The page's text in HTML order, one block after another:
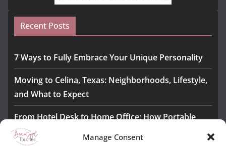
Manage Consent
Recent Posts
7 Ways to Fully Embrace Your Unique Personality
Moving to Celina, Texas: Neighborhoods, Lifestyle,
and What to Expect
From Hotel Desk to Home Office: How Portable
Monitors Bridge the Gap